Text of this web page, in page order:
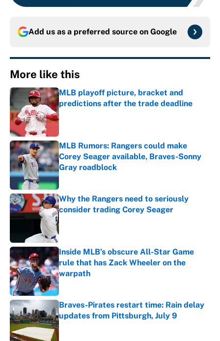
Add us as a preferred source on Google
More like this
MLB playoff picture, bracket and
predictions after the trade deadline
Published by on Invalid Date
MLB Rumors: Rangers could make
Corey Seager available, Braves-Sonny
Gray roadblock
Published by on Invalid Date
Why the Rangers need to seriously
consider trading Corey Seager
Published by on Invalid Date
Inside MLB’s obscure All-Star Game
rule that has Zack Wheeler on the
warpath
Published by on Invalid Date
Braves-Pirates restart time: Rain delay
updates from Pittsburgh, July 9
Published by on Invalid Date